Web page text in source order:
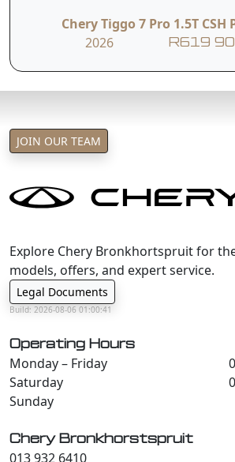
Chery Tiggo 7 Pro 1.5T CSH
2026
R619
JOIN OUR TEAM
Explore Chery Bronkhortspruit for
models, offers, and expert service.
Legal Documents
Build: 2026-08-06 01:00:41
Operating Hours
Monday – Friday
Saturday
Sunday
Chery Bronkhorstspruit
013 932 6410